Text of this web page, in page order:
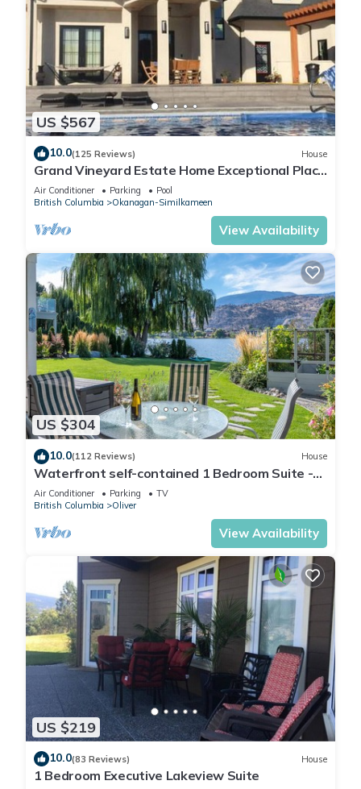
US $567
10.0(125 Reviews) House
Grand Vineyard Estate Home Exceptional Place
Best Location in Penticton
Air Conditioner Parking
Pool
British Columbia
Okanagan-Similkameen
View Availability
US $304
10.0(112 Reviews) House
Waterfront self-contained 1 Bedroom Suite -
Sleeps 2
Air Conditioner Parking
TV
British Columbia
Oliver
View Availability
US $219
10.0(83 Reviews) House
1 Bedroom Executive Lakeview Suite